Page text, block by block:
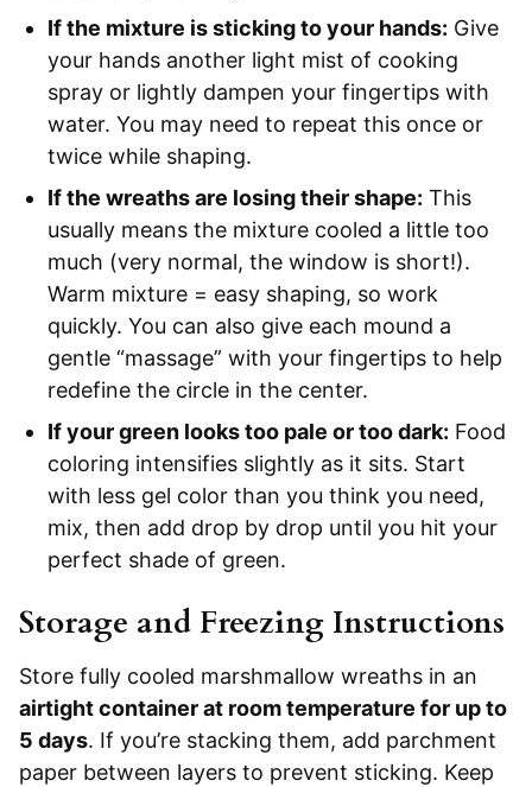
If the mixture is sticking to your hands: Give
your hands another light mist of cooking
spray or lightly dampen your fingertips with
water. You may need to repeat this once or
twice while shaping.
If the wreaths are losing their shape: This
usually means the mixture cooled a little too
much (very normal, the window is short!).
Warm mixture = easy shaping, so work
quickly. You can also give each mound a
gentle “massage” with your fingertips to help
redefine the circle in the center.
If your green looks too pale or too dark: Food
coloring intensifies slightly as it sits. Start
with less gel color than you think you need,
mix, then add drop by drop until you hit your
perfect shade of green.
Storage and Freezing Instructions
Store fully cooled marshmallow wreaths in an
airtight container at room temperature for up to
5 days. If you’re stacking them, add parchment
paper between layers to prevent sticking. Keep